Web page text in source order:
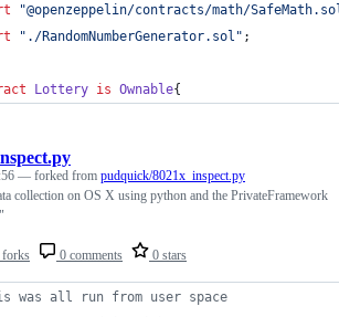
"@openzeppelin/contracts/math/
" ./RandomNumberGenerator.sol " ;
Lottery is Ownable{
forks 0 comments 0 stars
— forked from pudquick/8021x_inspect.py
collection on OS X using python and the PrivateFramework
was all run from user space